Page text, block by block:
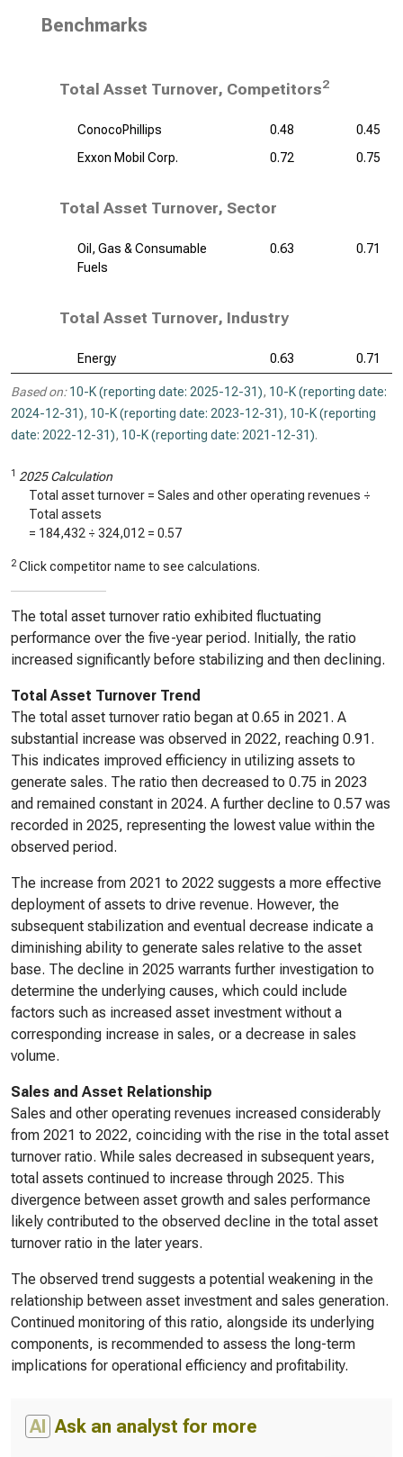
Benchmarks
Total Asset Turnover, Competitors2
ConocoPhillips 0.48
0.45
Exxon Mobil Corp.
0.72 0.75
Total Asset Turnover, Sector
Oil, Gas & Consumable
Fuels
0.63 0.71
Total Asset Turnover, Industry
Energy 0.63 0.71
Based on: 10-K (reporting date: 2025-12-31), 10-K (reporting date:
2024-12-31), 10-K (reporting date: 2023-12-31), 10-K (reporting
date: 2022-12-31), 10-K (reporting date: 2021-12-31).
1 2025 Calculation
Total asset turnover = Sales and other operating revenues ÷
Total assets
= 184,432 ÷ 324,012 = 0.57
2 Click competitor name to see calculations.
The total asset turnover ratio exhibited fluctuating
performance over the five-year period. Initially, the ratio
increased significantly before stabilizing and then declining.
Total Asset Turnover Trend
The total asset turnover ratio began at 0.65 in 2021. A
substantial increase was observed in 2022, reaching 0.91.
This indicates improved efficiency in utilizing assets to
generate sales. The ratio then decreased to 0.75 in 2023
and remained constant in 2024. A further decline to 0.57 was
recorded in 2025, representing the lowest value within the
observed period.
The increase from 2021 to 2022 suggests a more effective
deployment of assets to drive revenue. However, the
subsequent stabilization and eventual decrease indicate a
diminishing ability to generate sales relative to the asset
base. The decline in 2025 warrants further investigation to
determine the underlying causes, which could include
factors such as increased asset investment without a
corresponding increase in sales, or a decrease in sales
volume.
Sales and Asset Relationship
Sales and other operating revenues increased considerably
from 2021 to 2022, coinciding with the rise in the total asset
turnover ratio. While sales decreased in subsequent years,
total assets continued to increase through 2025. This
divergence between asset growth and sales performance
likely contributed to the observed decline in the total asset
turnover ratio in the later years.
The observed trend suggests a potential weakening in the
relationship between asset investment and sales generation.
Continued monitoring of this ratio, alongside its underlying
components, is recommended to assess the long-term
implications for operational efficiency and profitability.
AI Ask an analyst for more